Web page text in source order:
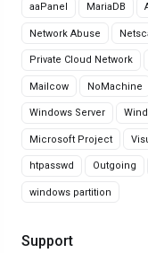
aaPanel MariaDB
Network Abuse
Private Cloud Network
Mailcow NoMachine
Windows Server
Microsoft Project
htpasswd Outgoing
windows partition
Support